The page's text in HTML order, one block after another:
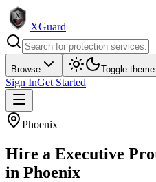
XGuard
Browse Toggle theme
Sign InGet Started
Phoenix
Hire a Executive
in Phoenix